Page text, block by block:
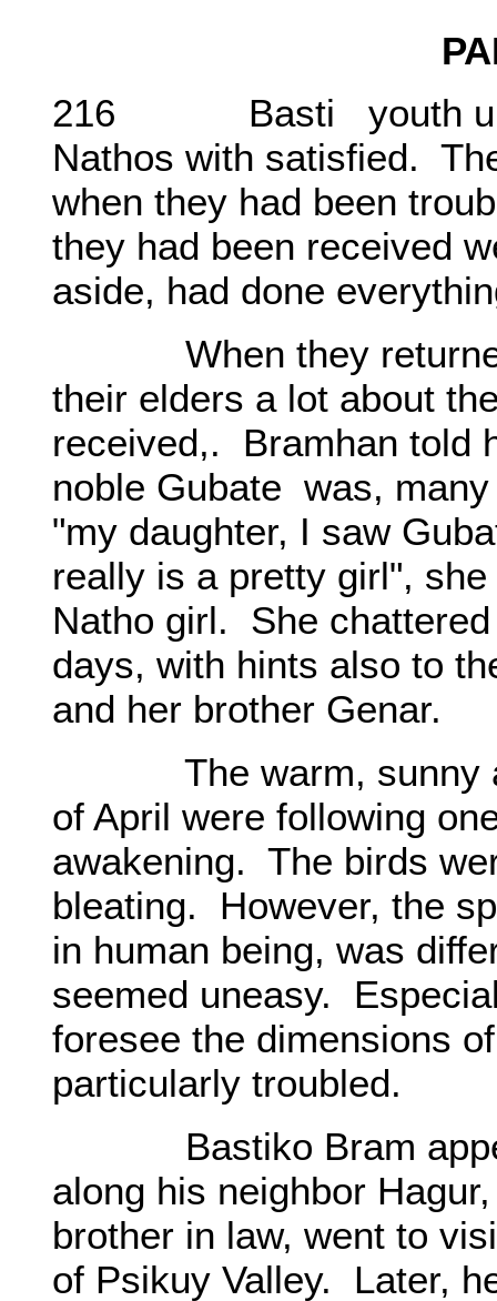
216 Basti youth
Nathos with satisfied.
when they had been
they had been received
aside, had done
When they returned
their elders a lot about
received,. Bramhan told
noble Gubate was,
"my daughter, I saw
really is a pretty girl",
Natho girl. She
days, with hints also to
and her brother Genar.
The warm, sunny
of April were following
awakening. The birds
bleating. However, the
in human being, was
seemed uneasy.
foresee the dimensions
particularly troubled.
Bastiko Bram
along his neighbor
brother in law, went to
of Psikuy Valley. Later,